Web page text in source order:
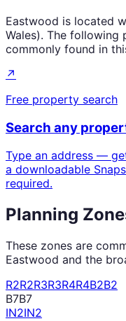
Eastwood is located
Wales). The following
commonly found in
↗
Free property search
Search any
Type an address —
a downloadable
required.
Planning
These zones are
Eastwood and the
R2R2R3R3R4R4B2B2
B7B7
IN2IN2